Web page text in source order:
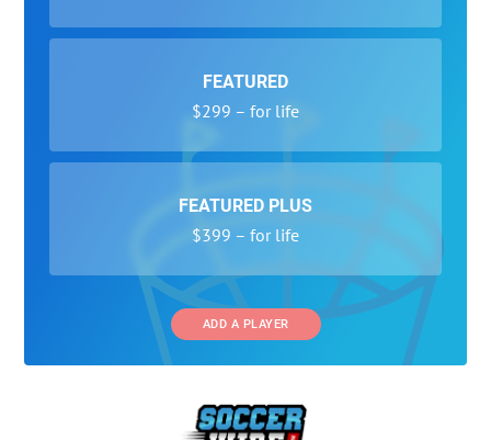
FEATURED
$299 – for life
FEATURED PLUS
$399 – for life
ADD A PLAYER